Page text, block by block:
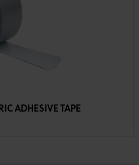
ADHESIVE TAPE